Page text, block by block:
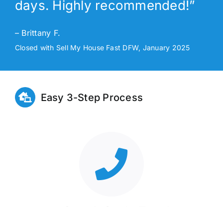
days. Highly recommended!”
– Brittany F.
Closed with Sell My House Fast DFW, January 2025
Easy 3-Step Process